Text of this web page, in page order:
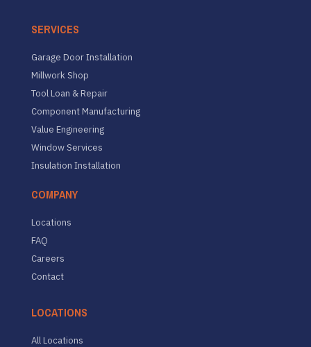
SERVICES
Garage Door Installation
Millwork Shop
Tool Loan & Repair
Component Manufacturing
Value Engineering
Window Services
Insulation Installation
COMPANY
Locations
FAQ
Careers
Contact
LOCATIONS
All Locations